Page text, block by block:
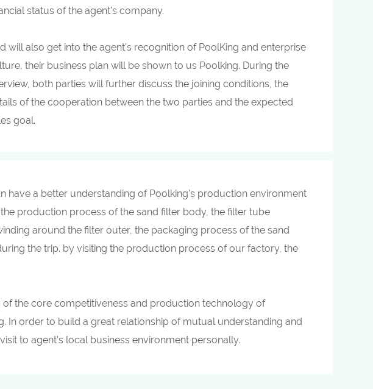
status of the agent's company.
will also get into the agent's recognition of PoolKing and enterprise
their business plan will be shown to us Poolking. During the
both parties will further discuss the joining conditions, the
of the cooperation between the two parties and the expected
goal.
have a better understanding of Poolking's production environment
production process of the sand filter body, the filter tube
around the filter outer, the packaging process of the sand
the trip. by visiting the production process of our factory, the
the core competitiveness and production technology of
In order to build a great relationship of mutual understanding and
to agent’s local business environment personally.